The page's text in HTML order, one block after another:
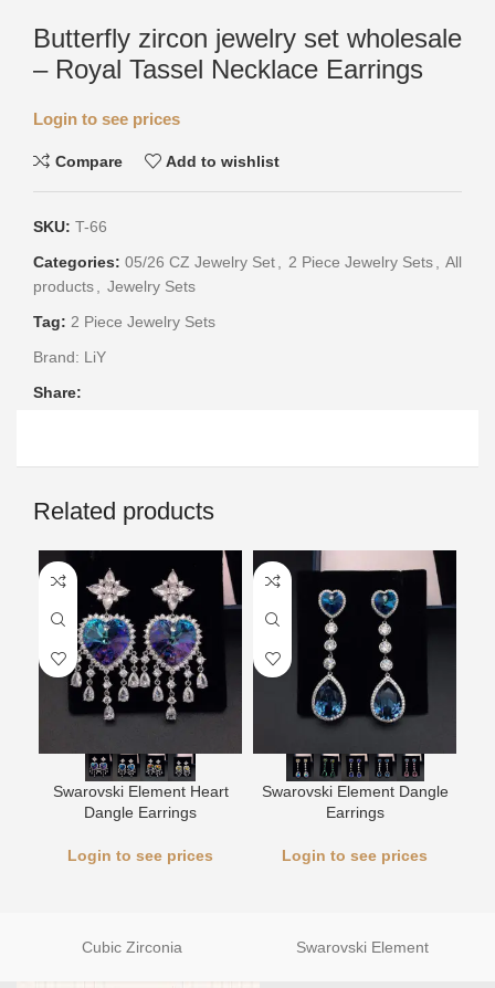
Butterfly zircon jewelry set wholesale
– Royal Tassel Necklace Earrings
Login to see prices
Compare Add to wishlist
SKU: T-66
Categories: 05/26 CZ Jewelry Set, 2 Piece Jewelry Sets, All
products, Jewelry Sets
Tag: 2 Piece Jewelry Sets
Brand: LiY
Share:
Related products
Swarovski Element Heart
Dangle Earrings
Login to see prices
Swarovski Element Dangle
Earrings
Login to see prices
Cubic Zirconia Swarovski Element